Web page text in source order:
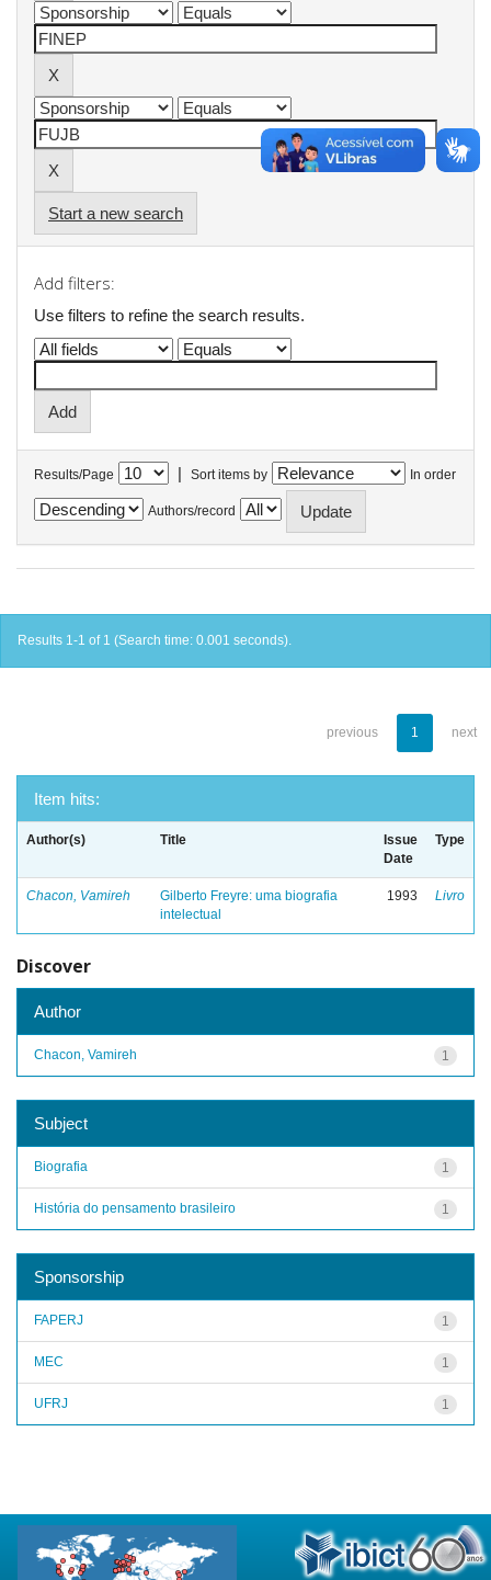
Start a new search
Add filters:
Use filters to refine the search results.
Results/Page | Sort items by In order
Authors/record
Results 1-1 of 1 (Search time: 0.001 seconds).
previous 1 next
Item hits:
Author(s) Title
Issue
Date
Type
Chacon, Vamireh
Gilberto Freyre: uma biografia
intelectual
1993 Livro
Discover
Author
1
Chacon, Vamireh
Subject
1
Biografia
1
História do pensamento brasileiro
Sponsorship
1
FAPERJ
1
MEC
1
UFRJ